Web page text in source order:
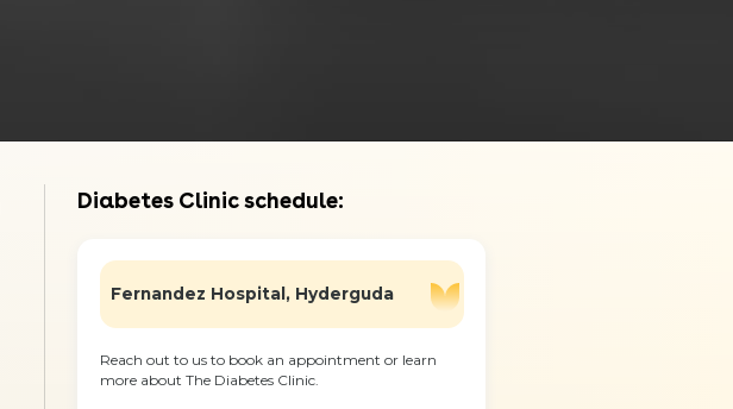
Diabetes Clinic schedule:
Fernandez Hospital, Hyderguda
Reach out to us to book an appointment or learn
more about The Diabetes Clinic.